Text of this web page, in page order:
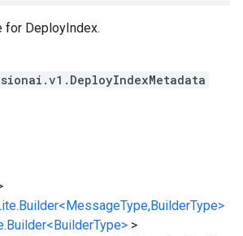
for DeployIndex.
>